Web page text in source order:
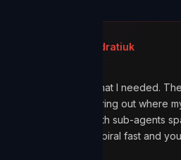
Product Hunt
what I needed. The biggest pain
figuring out where my tokens are
with sub-agents spawning other
costs spiral fast and you have zero